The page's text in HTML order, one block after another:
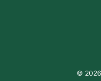
© 2026